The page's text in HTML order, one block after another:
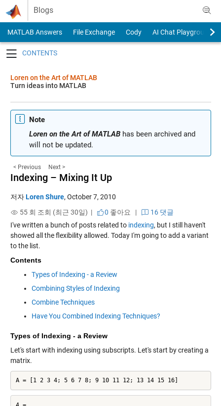
Skip to content
Blogs
MATLAB Answers File Exchange Cody
AI Chat Playground
Loren on the Art of MATLAB
Turn ideas into MATLAB
Note
Loren on the Art of MATLABhas been archived and
will not be updated.
< Previous Next >
Indexing – Mixing It Up
저자Loren Shure, October 7, 2010
55 회 조회 (최근 30일) |
0 좋아요 |
16 댓글
I've written a bunch of posts related to indexing, but I still haven't
showed all the flexibility allowed. Today I'm going to add a variant
to the list.
Contents
Types of Indexing - a Review
Combining Styles of Indexing
Combine Techniques
Have You Combined Indexing Techniques?
Types of Indexing - a Review
Let's start with indexing using subscripts. Let's start by creating a
matrix.
A = [1 2 3 4; 5 6 7 8; 9 10 11 12; 13 14 15 16]